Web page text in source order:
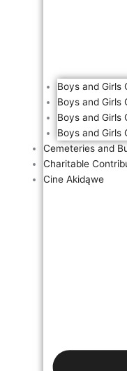
Boys and Girls
Boys and Girls
Boys and Girls
Boys and Girls
Cemeteries and
Charitable
Cine Akidąwe